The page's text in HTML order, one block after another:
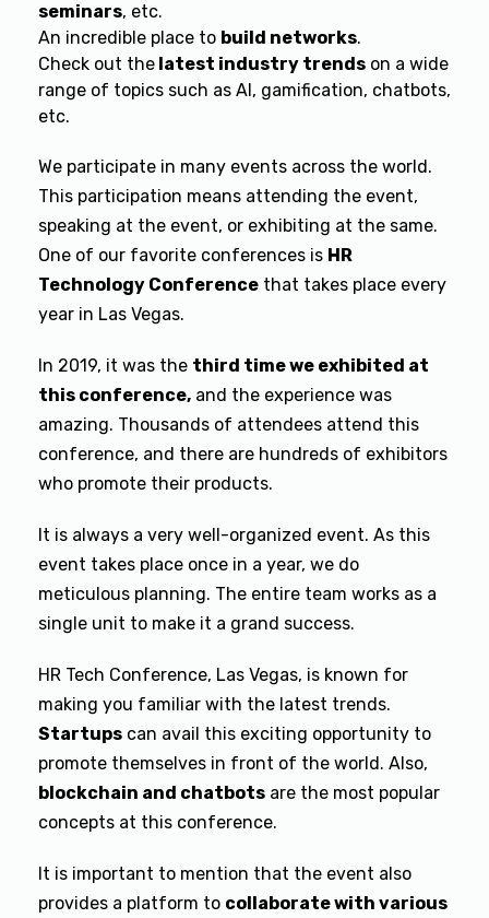
seminars, etc.
An incredible place to build networks.
Check out the latest industry trends on a wide
range of topics such as AI, gamification, chatbots,
etc.
We participate in many events across the world.
This participation means attending the event,
speaking at the event, or exhibiting at the same.
One of our favorite conferences is HR
Technology Conference that takes place every
year in Las Vegas.
In 2019, it was the third time we exhibited at
this conference, and the experience was
amazing. Thousands of attendees attend this
conference, and there are hundreds of exhibitors
who promote their products.
It is always a very well-organized event. As this
event takes place once in a year, we do
meticulous planning. The entire team works as a
single unit to make it a grand success.
HR Tech Conference, Las Vegas, is known for
making you familiar with the latest trends.
Startups can avail this exciting opportunity to
promote themselves in front of the world. Also,
blockchain and chatbots are the most popular
concepts at this conference.
It is important to mention that the event also
provides a platform to collaborate with various